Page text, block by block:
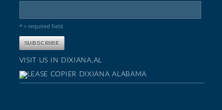
* = required field
VISIT US IN DIXIANA,AL